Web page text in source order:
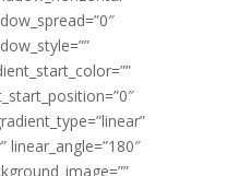
linear_angle=”180″